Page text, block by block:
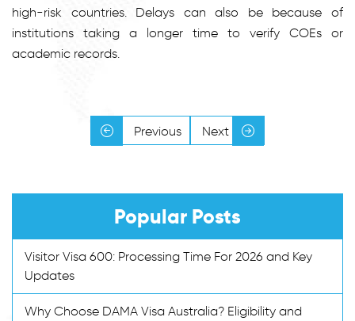
high-risk countries. Delays can also be because of
institutions taking a longer time to verify COEs or
academic records.
Previous Next
Popular Posts
Visitor Visa 600: Processing Time For 2026 and Key
Updates
Why Choose DAMA Visa Australia? Eligibility and